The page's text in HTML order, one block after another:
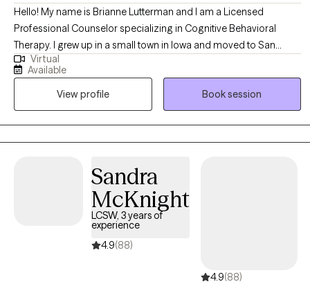
Hello! My name is Brianne Lutterman and I am a Licensed
Professional Counselor specializing in Cognitive Behavioral
Therapy. I grew up in a small town in Iowa and moved to San
Antonio to get my Masters in Counseling from UTSA. I am
married and have two high-spirited boys that keep me on my
toes. I have a background working with pre-teens and teenagers
as well as adults. I have worked in a variety of settings, such as
community counseling centers, psychiatric hospitals, Child
Protective Services, private practice, and a Residential Treatment
Virtual
Available
View profile
Book session
Sandra
McKnight
LCSW, 3 years of
experience
4.9(88)
4.9(88)